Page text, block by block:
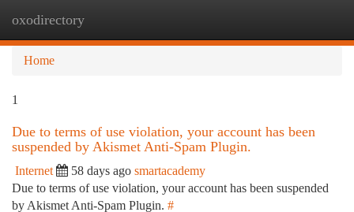
oxodirectory
Home
1
Due to terms of use violation, your account has been
suspended by Akismet Anti-Spam Plugin.
Internet 58 days ago smartacademy
Due to terms of use violation, your account has been suspended
by Akismet Anti-Spam Plugin. #